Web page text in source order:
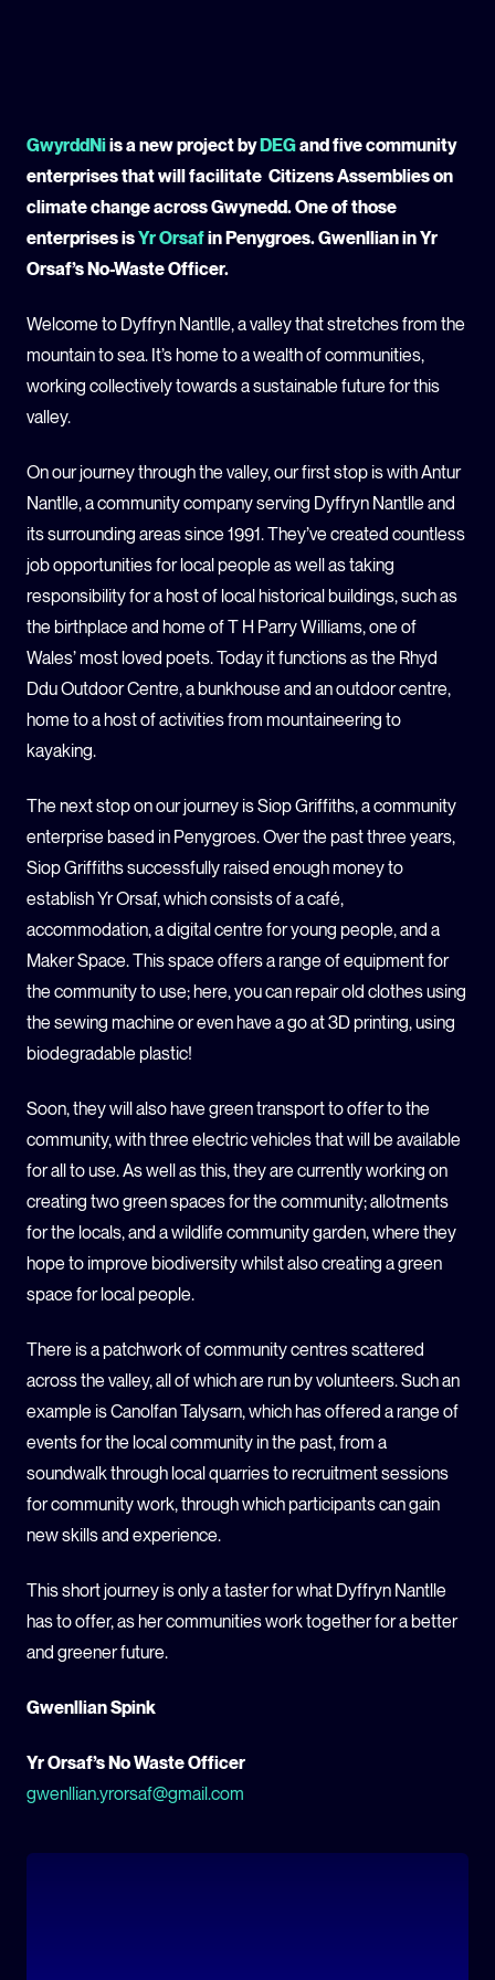
GwyrddNiis a new project byDEGand five community
enterprises that will facilitate Citizens Assemblies on
climate change across Gwynedd. One of those
enterprises isYr Orsafin Penygroes. Gwenllian in Yr
Orsaf’s No-Waste Officer.
Welcome to Dyffryn Nantlle, a valley that stretches from the
mountain to sea. It’s home to a wealth of communities,
working collectively towards a sustainable future for this
valley.
On our journey through the valley, our first stop is with Antur
Nantlle, a community company serving Dyffryn Nantlle and
its surrounding areas since 1991. They’ve created countless
job opportunities for local people as well as taking
responsibility for a host of local historical buildings, such as
the birthplace and home of T H Parry Williams, one of
Wales’ most loved poets. Today it functions as the Rhyd
Ddu Outdoor Centre, a bunkhouse and an outdoor centre,
home to a host of activities from mountaineering to
kayaking.
The next stop on our journey is Siop Griffiths, a community
enterprise based in Penygroes. Over the past three years,
Siop Griffiths successfully raised enough money to
establish Yr Orsaf, which consists of a café,
accommodation, a digital centre for young people, and a
Maker Space. This space offers a range of equipment for
the community to use; here, you can repair old clothes using
the sewing machine or even have a go at 3D printing, using
biodegradable plastic!
Soon, they will also have green transport to offer to the
community, with three electric vehicles that will be available
for all to use. As well as this, they are currently working on
creating two green spaces for the community; allotments
for the locals, and a wildlife community garden, where they
hope to improve biodiversity whilst also creating a green
space for local people.
There is a patchwork of community centres scattered
across the valley, all of which are run by volunteers. Such an
example is Canolfan Talysarn, which has offered a range of
events for the local community in the past, from a
soundwalk through local quarries to recruitment sessions
for community work, through which participants can gain
new skills and experience.
This short journey is only a taster for what Dyffryn Nantlle
has to offer, as her communities work together for a better
and greener future.
Gwenllian Spink
Yr Orsaf’s No Waste Officer
gwenllian.yrorsaf@gmail.com